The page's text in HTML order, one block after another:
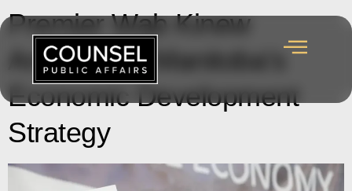
Premier Wab Kinew
Announces Manitoba’s
Economic Development
Strategy